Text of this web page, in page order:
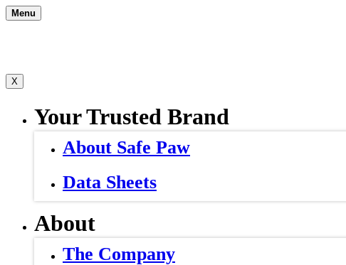
Skip
to
Menu
X
Your Trusted Brand
About Safe Paw
Data Sheets
About
The Company